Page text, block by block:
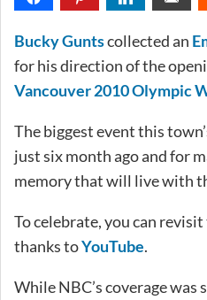
Bucky Guntscollected an
for his direction of the
Vancouver 2010 Olympic
The biggest event this
just six month ago and for
memory that will live with
To celebrate, you can
thanks toYouTube.
While NBC’s coverage